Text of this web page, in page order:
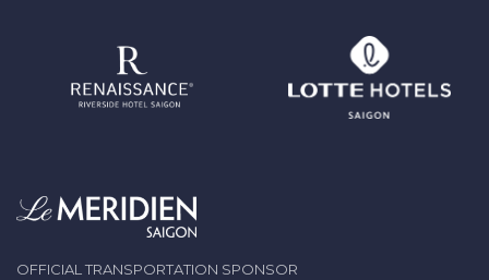
OFFICIAL TRANSPORTATION SPONSOR